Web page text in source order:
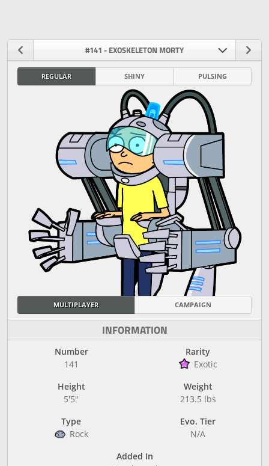
#141 - EXOSKELETON MORTY
REGULAR SHINY PULSING
MULTIPLAYER CAMPAIGN
INFORMATION
Number
141
Rarity
Exotic
Height
5'5"
Weight
213.5 lbs
Type
Rock
Evo. Tier
N/A
Added In